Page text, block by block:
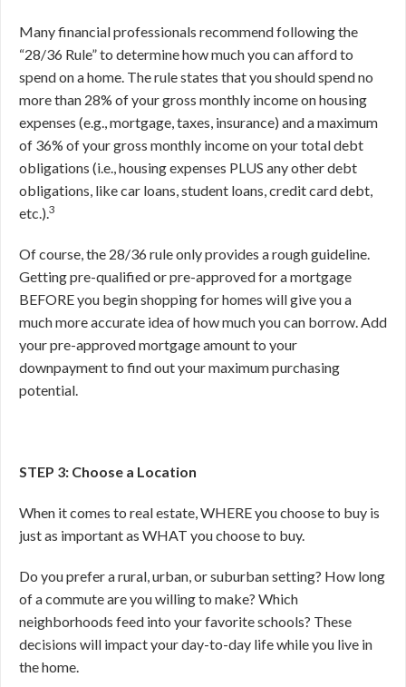
Many financial professionals recommend following the
“28/36 Rule” to determine how much you can afford to
spend on a home. The rule states that you should spend no
more than 28% of your gross monthly income on housing
expenses (e.g., mortgage, taxes, insurance) and a maximum
of 36% of your gross monthly income on your total debt
obligations (i.e., housing expenses PLUS any other debt
obligations, like car loans, student loans, credit card debt,
etc.).3
Of course, the 28/36 rule only provides a rough guideline.
Getting pre-qualified or pre-approved for a mortgage
BEFORE you begin shopping for homes will give you a
much more accurate idea of how much you can borrow. Add
your pre-approved mortgage amount to your
downpayment to find out your maximum purchasing
potential.
STEP 3: Choose a Location
When it comes to real estate, WHERE you choose to buy is
just as important as WHAT you choose to buy.
Do you prefer a rural, urban, or suburban setting? How long
of a commute are you willing to make? Which
neighborhoods feed into your favorite schools? These
decisions will impact your day-to-day life while you live in
the home.